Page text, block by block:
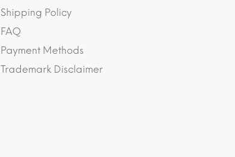
Shipping Policy
FAQ
Payment Methods
Trademark Disclaimer